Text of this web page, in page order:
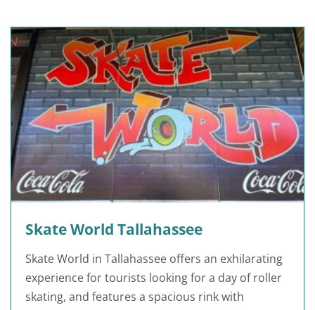
Skate World Tallahassee
Skate World in Tallahassee offers an exhilarating
experience for tourists looking for a day of roller
skating, and features a spacious rink with